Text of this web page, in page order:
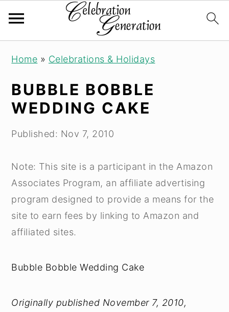
primary
navigation
main
content
primary
sidebar
Home » Celebrations & Holidays
BUBBLE BOBBLE
WEDDING CAKE
Published: Nov 7, 2010
Note: This site is a participant in the Amazon
Associates Program, an affiliate advertising
program designed to provide a means for the
site to earn fees by linking to Amazon and
affiliated sites.
Bubble Bobble Wedding Cake
Originally published November 7, 2010,